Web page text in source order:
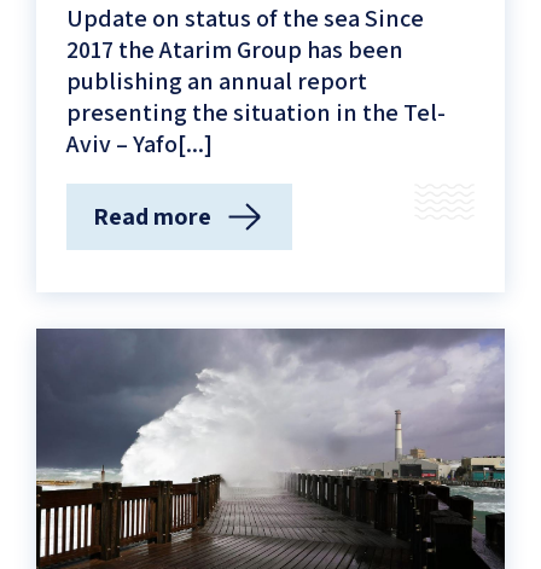
Update on status of the sea Since
2017 the Atarim Group has been
publishing an annual report
presenting the situation in the Tel-
Aviv – Yafo[...]
Read more
(The
Aviv-
Yafo
status
report)